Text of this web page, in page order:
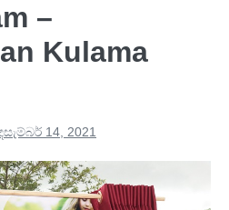
–
Kulama
14, 2021